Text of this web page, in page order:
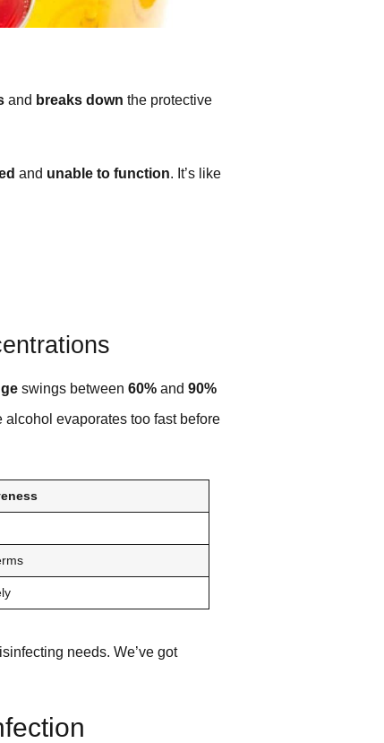
and breaks down the protective
and unable to function. It’s like
swings between 60% and 90%
alcohol evaporates too fast before
needs. We’ve got